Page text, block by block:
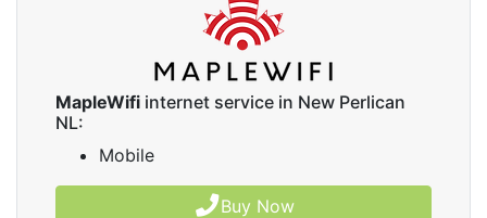
MapleWifi internet service in New Perlican
NL:
Mobile
Buy Now